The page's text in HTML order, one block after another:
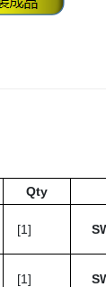
Qty
[1]
[1]